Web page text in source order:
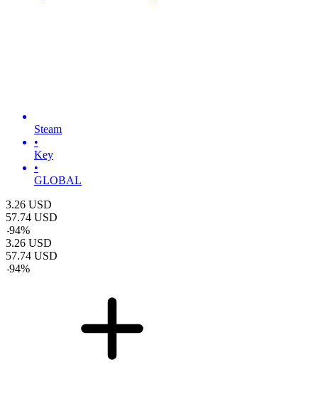
Steam
•
Key
•
GLOBAL
3.26 USD
57.74 USD
-94%
3.26 USD
57.74 USD
-94%